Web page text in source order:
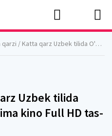
qarz Uzbek tilida O'zbekcha 2008 tarjima kino Full HD tas-ix skachat
Uzbek tilida
kino Full HD tas-